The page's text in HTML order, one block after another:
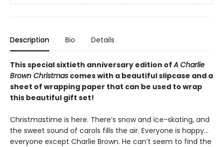
Description Bio Details
This special sixtieth anniversary edition ofA Charlie
Brown Christmas comes with a beautiful slipcase and a
sheet of wrapping paper that can be used to wrap
this beautiful gift set!
Christmastime is here. There’s snow and ice-skating, and
the sweet sound of carols fills the air. Everyone is happy…
everyone except Charlie Brown. He can’t seem to find the